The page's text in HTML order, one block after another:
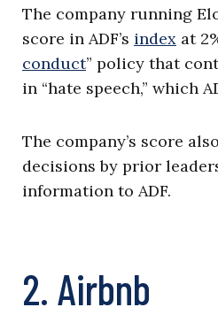
The company running
score in ADF’s index at
conduct” policy that
in “hate speech,” which
The company’s score
decisions by prior
information to ADF.
2. Airbnb